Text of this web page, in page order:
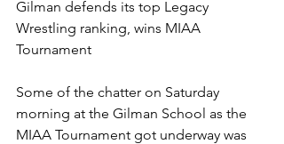
Gilman defends its top Legacy
Wrestling ranking, wins MIAA
Tournament
Some of the chatter on Saturday
morning at the Gilman School as the
MIAA Tournament got underway was